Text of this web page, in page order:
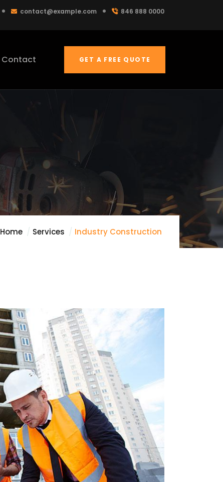
contact@example.com 846 888 0000
Contact GET A FREE QUOTE
Home Services Industry Construction